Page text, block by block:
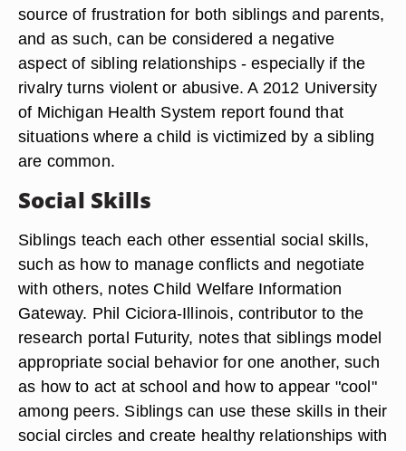
source of frustration for both siblings and parents,
and as such, can be considered a negative
aspect of sibling relationships - especially if the
rivalry turns violent or abusive. A 2012 University
of Michigan Health System report found that
situations where a child is victimized by a sibling
are common.
Social Skills
Siblings teach each other essential social skills,
such as how to manage conflicts and negotiate
with others, notes Child Welfare Information
Gateway. Phil Ciciora-Illinois, contributor to the
research portal Futurity, notes that siblings model
appropriate social behavior for one another, such
as how to act at school and how to appear "cool"
among peers. Siblings can use these skills in their
social circles and create healthy relationships with